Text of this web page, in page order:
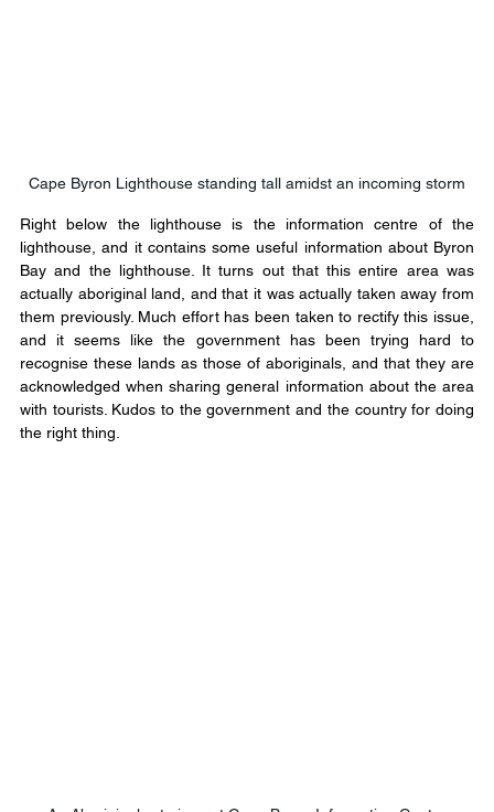
Cape Byron Lighthouse standing tall amidst an incoming storm
Right below the lighthouse is the information centre of the
lighthouse, and it contains some useful information about Byron
Bay and the lighthouse. It turns out that this entire area was
actually aboriginal land, and that it was actually taken away from
them previously. Much effort has been taken to rectify this issue,
and it seems like the government has been trying hard to
recognise these lands as those of aboriginals, and that they are
acknowledged when sharing general information about the area
with tourists. Kudos to the government and the country for doing
the right thing.